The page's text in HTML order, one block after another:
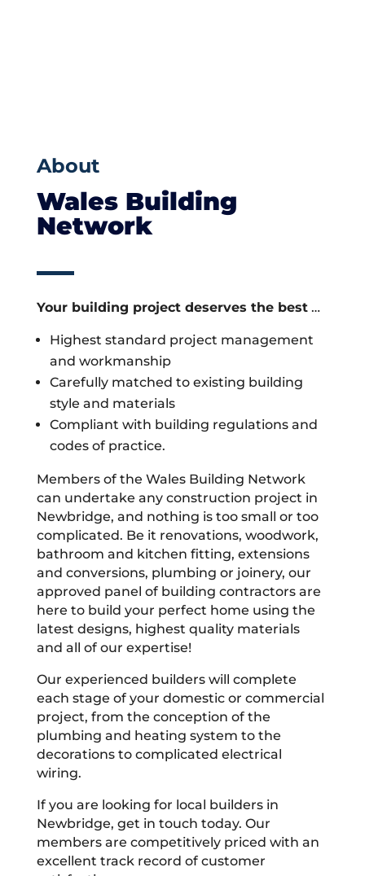
About
Wales Building
Network
Your building project deserves the best…
Highest standard project management
and workmanship
Carefully matched to existing building
style and materials
Compliant with building regulations and
codes of practice.
Members of the Wales Building Network
can undertake any construction project in
Newbridge, and nothing is too small or too
complicated. Be it renovations, woodwork,
bathroom and kitchen fitting, extensions
and conversions, plumbing or joinery, our
approved panel of building contractors are
here to build your perfect home using the
latest designs, highest quality materials
and all of our expertise!
Our experienced builders will complete
each stage of your domestic or commercial
project, from the conception of the
plumbing and heating system to the
decorations to complicated electrical
wiring.
If you are looking for local builders in
Newbridge, get in touch today. Our
members are competitively priced with an
excellent track record of customer